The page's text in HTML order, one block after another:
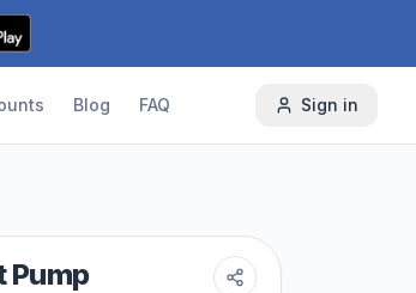
Blog FAQ Sign in
Pump